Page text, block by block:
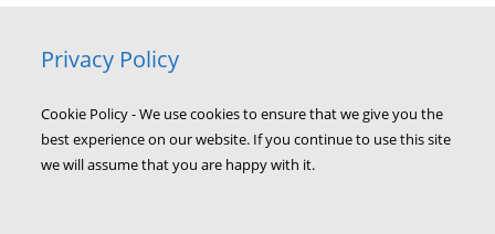
Privacy Policy
Cookie Policy - We use cookies to ensure that we give you the
best experience on our website. If you continue to use this site
we will assume that you are happy with it.